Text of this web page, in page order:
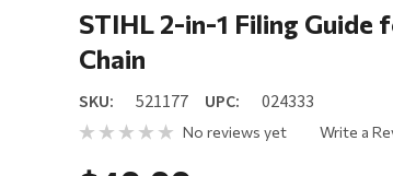
STIHL 2-in-1 Filing
Chain
SKU: 521177 UPC: 024333
No reviews yet Write a